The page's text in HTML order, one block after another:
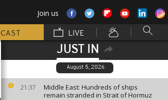
Join us
LIVE
JUST IN
August 5, 2026
21:37
Middle East: Hundreds of ships
remain stranded in Strait of Hormuz